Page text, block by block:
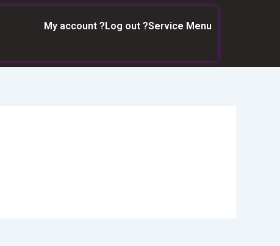
My account ?Log out ?Service Menu